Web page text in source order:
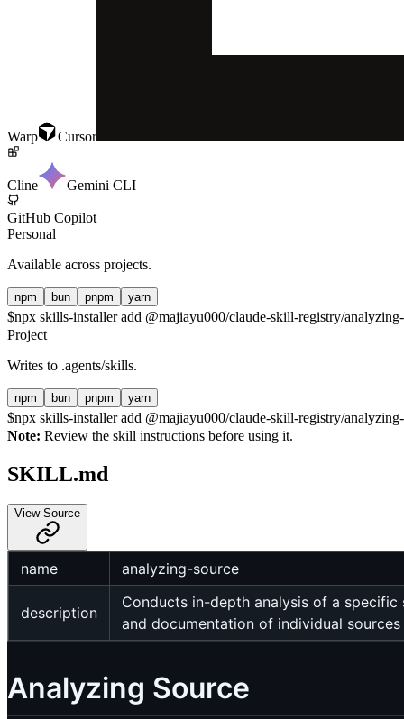
Warp Cursor
Cline Gemini CLI
GitHub Copilot
Personal
Available across projects.
npm bun pnpm yarn
$npx skills-installer add @majiayu000/claude-skill-registry/
Project
Writes to .agents/skills.
npm bun pnpm yarn
$npx skills-installer add @majiayu000/claude-skill-registry/
Note: Review the skill instructions before using it.
SKILL.md
View Source
name analyzing-source
description
Conducts in-depth analysis of a specific
and documentation of individual
Analyzing Source